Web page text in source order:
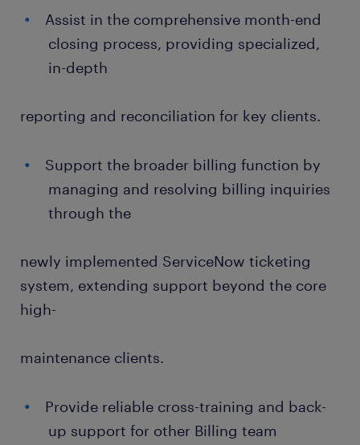
Assist in the comprehensive month-end
closing process, providing specialized,
in-depth
reporting and reconciliation for key clients.
Support the broader billing function by
managing and resolving billing inquiries
through the
newly implemented ServiceNow ticketing
system, extending support beyond the core
high-
maintenance clients.
Provide reliable cross-training and back-
up support for other Billing team